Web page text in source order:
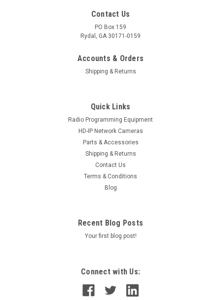
Contact Us
PO Box 159
Rydal, GA 30171-0159
Accounts & Orders
Shipping & Returns
Quick Links
Radio Programming Equipment
HD-IP Network Cameras
Parts & Accessories
Shipping & Returns
Contact Us
Terms & Conditions
Blog
Recent Blog Posts
Your first blog post!
Connect with Us: